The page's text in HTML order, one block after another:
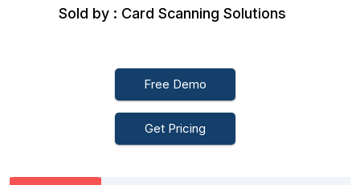
Sold by : Card Scanning Solutions
Free Demo
Get Pricing